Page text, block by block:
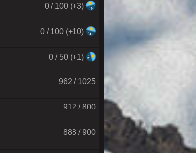
0 / 100 (+3)
0 / 100 (+10)
0 / 50 (+1)
962 / 1025
912 / 800
888 / 900